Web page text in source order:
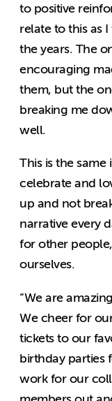
to positive
relate to this as
the years. The
encouraging
them, but the
breaking me
well.
This is the
celebrate and
up and not
narrative every
for other
ourselves.
“We are
We cheer for
tickets to our
birthday parties
work for our